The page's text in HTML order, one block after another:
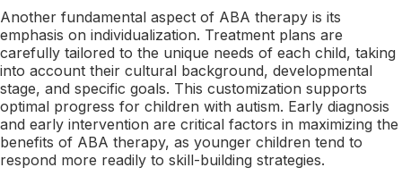
Another fundamental aspect of ABA therapy is its
emphasis on individualization. Treatment plans are
carefully tailored to the unique needs of each child, taking
into account their cultural background, developmental
stage, and specific goals. This customization supports
optimal progress for children with autism. Early diagnosis
and early intervention are critical factors in maximizing the
benefits of ABA therapy, as younger children tend to
respond more readily to skill-building strategies.